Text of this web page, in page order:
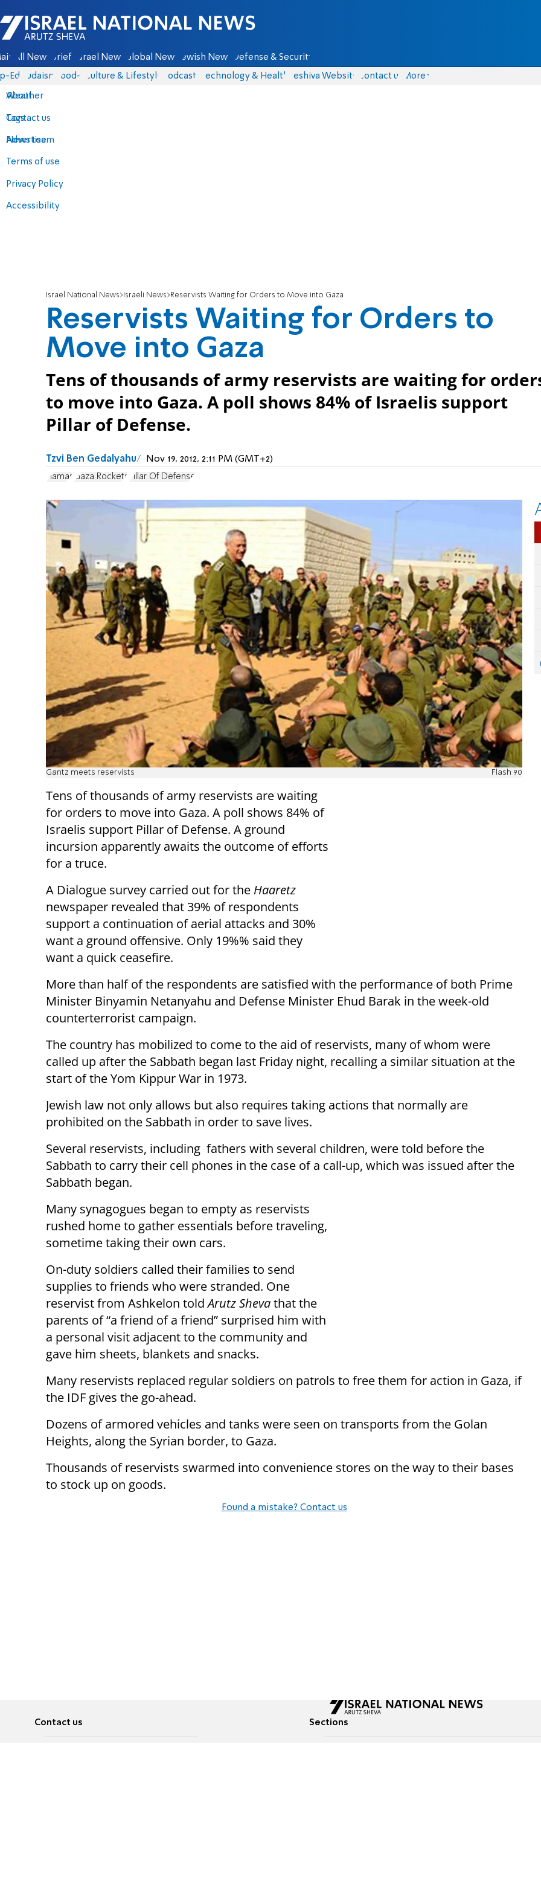
Israel National News - Arutz Sheva
All News Briefs Israel News Global News Jewish News Defense & Security
Eds Judaism food-1 Culture & Lifestyle Podcasts Technology & Health Yeshiva Website Contact us
About
Contact us
Advertise
Terms of use
Privacy Policy
Accessibility
More
Weather
Tags
News team
Israel National News Israeli News Reservists Waiting for Orders to Move into Gaza
Reservists Waiting for Orders to
Move into Gaza
Tens of thousands of army reservists are waiting for
to move into Gaza. A poll shows 84% of Israelis support
Pillar of Defense.
Tzvi Ben Gedalyahu Nov 19, 2012, 2:11 PM (GMT+2)
Hamas Gaza Rockets Pillar Of Defense
Gantz meets reservists Flash 90
Tens of thousands of army reservists are waiting
for orders to move into Gaza. A poll shows 84% of
Israelis support Pillar of Defense. A ground
incursion apparently awaits the outcome of efforts
for a truce.
A Dialogue survey carried out for the Haaretz
newspaper revealed that 39% of respondents
support a continuation of aerial attacks and 30%
want a ground offensive. Only 19%% said they
want a quick ceasefire.
More than half of the respondents are satisfied with the performance of both Prime
Minister Binyamin Netanyahu and Defense Minister Ehud Barak in the week-old
counterterrorist campaign.
The country has mobilized to come to the aid of reservists, many of whom were
called up after the Sabbath began last Friday night, recalling a similar situation at the
start of the Yom Kippur War in 1973.
Jewish law not only allows but also requires taking actions that normally are
prohibited on the Sabbath in order to save lives.
Several reservists, including fathers with several children, were told before the
Sabbath to carry their cell phones in the case of a call-up, which was issued after the
Sabbath began.
Many synagogues began to empty as reservists
rushed home to gather essentials before traveling,
sometime taking their own cars.
On-duty soldiers called their families to send
supplies to friends who were stranded. One
reservist from Ashkelon toldArutz Shevathat the
parents of “a friend of a friend” surprised him with
a personal visit adjacent to the community and
gave him sheets, blankets and snacks.
Many reservists replaced regular soldiers on patrols to free them for action in Gaza, if
the IDF gives the go-ahead.
Dozens of armored vehicles and tanks were seen on transports from the Golan
Heights, along the Syrian border, to Gaza.
Thousands of reservists swarmed into convenience stores on the way to their bases
to stock up on goods.
Found a mistake? Contact us
Contact us Sections